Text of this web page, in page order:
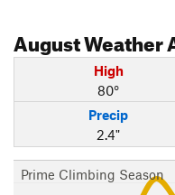
AugustWeather
High
80°
Precip
2.4"
Prime Climbing Season